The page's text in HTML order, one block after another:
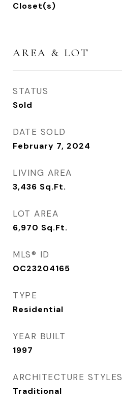
Closet(s)
AREA & LOT
STATUS
Sold
DATE SOLD
February 7, 2024
LIVING AREA
3,436 Sq.Ft.
LOT AREA
6,970 Sq.Ft.
MLS® ID
OC23204165
TYPE
Residential
YEAR BUILT
1997
ARCHITECTURE STYLES
Traditional